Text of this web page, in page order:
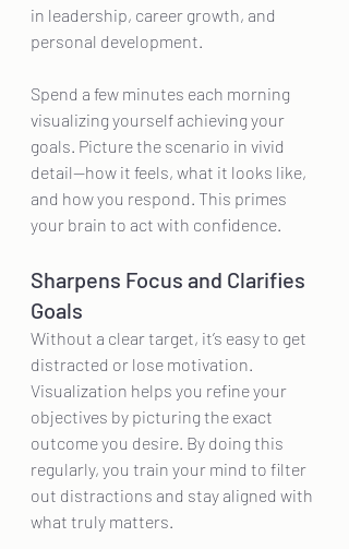
in leadership, career growth, and
personal development.
Spend a few minutes each morning
visualizing yourself achieving your
goals. Picture the scenario in vivid
detail—how it feels, what it looks like,
and how you respond. This primes
your brain to act with confidence.
Sharpens Focus and Clarifies
Goals
Without a clear target, it’s easy to get
distracted or lose motivation.
Visualization helps you refine your
objectives by picturing the exact
outcome you desire. By doing this
regularly, you train your mind to filter
out distractions and stay aligned with
what truly matters.